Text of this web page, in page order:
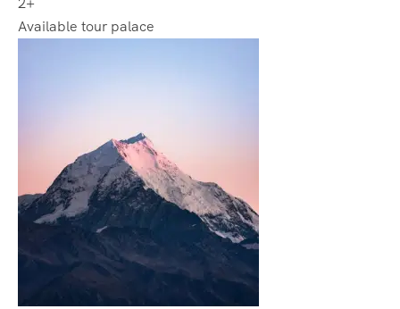
Available tour palace